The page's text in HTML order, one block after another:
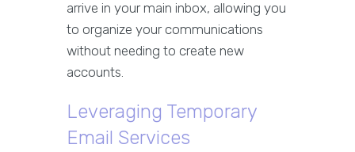
arrive in your main inbox, allowing you
to organize your communications
without needing to create new
accounts.
Leveraging Temporary
Email Services